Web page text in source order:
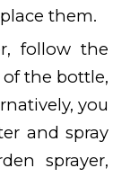
them.
follow the
the bottle,
you
and spray
sprayer,